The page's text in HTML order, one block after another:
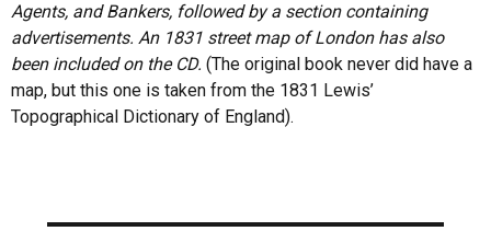
Agents, and Bankers, followed by a section containing
advertisements. An 1831 street map of London has also
been included on the CD. (The original book never did have a
map, but this one is taken from the 1831 Lewis’
Topographical Dictionary of England).